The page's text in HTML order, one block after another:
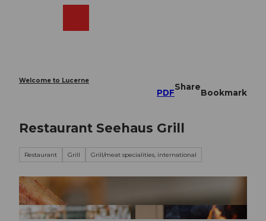
Welcome to Lucerne
PDF
Share
Bookmark
Restaurant Seehaus Grill
Restaurant Grill Grill/meat specialities, international